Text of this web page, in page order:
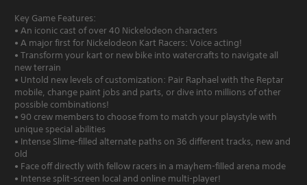
Key Game Features:
• An iconic cast of over 40 Nickelodeon characters
• A major first for Nickelodeon Kart Racers: Voice acting!
• Transform your kart or new bike into watercrafts to navigate all
new terrain
• Untold new levels of customization: Pair Raphael with the Reptar
mobile, change paint jobs and parts, or dive into millions of other
possible combinations!
• 90 crew members to choose from to match your playstyle with
unique special abilities
• Intense Slime-filled alternate paths on 36 different tracks, new and
old
• Face off directly with fellow racers in a mayhem-filled arena mode
• Intense split-screen local and online multi-player!